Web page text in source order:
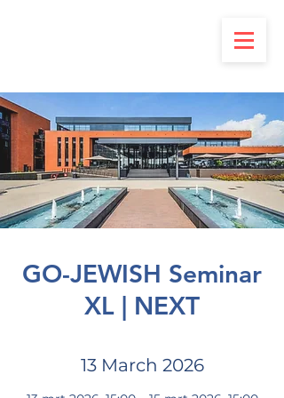
GO-JEWISH Seminar
XL | NEXT
13 March 2026